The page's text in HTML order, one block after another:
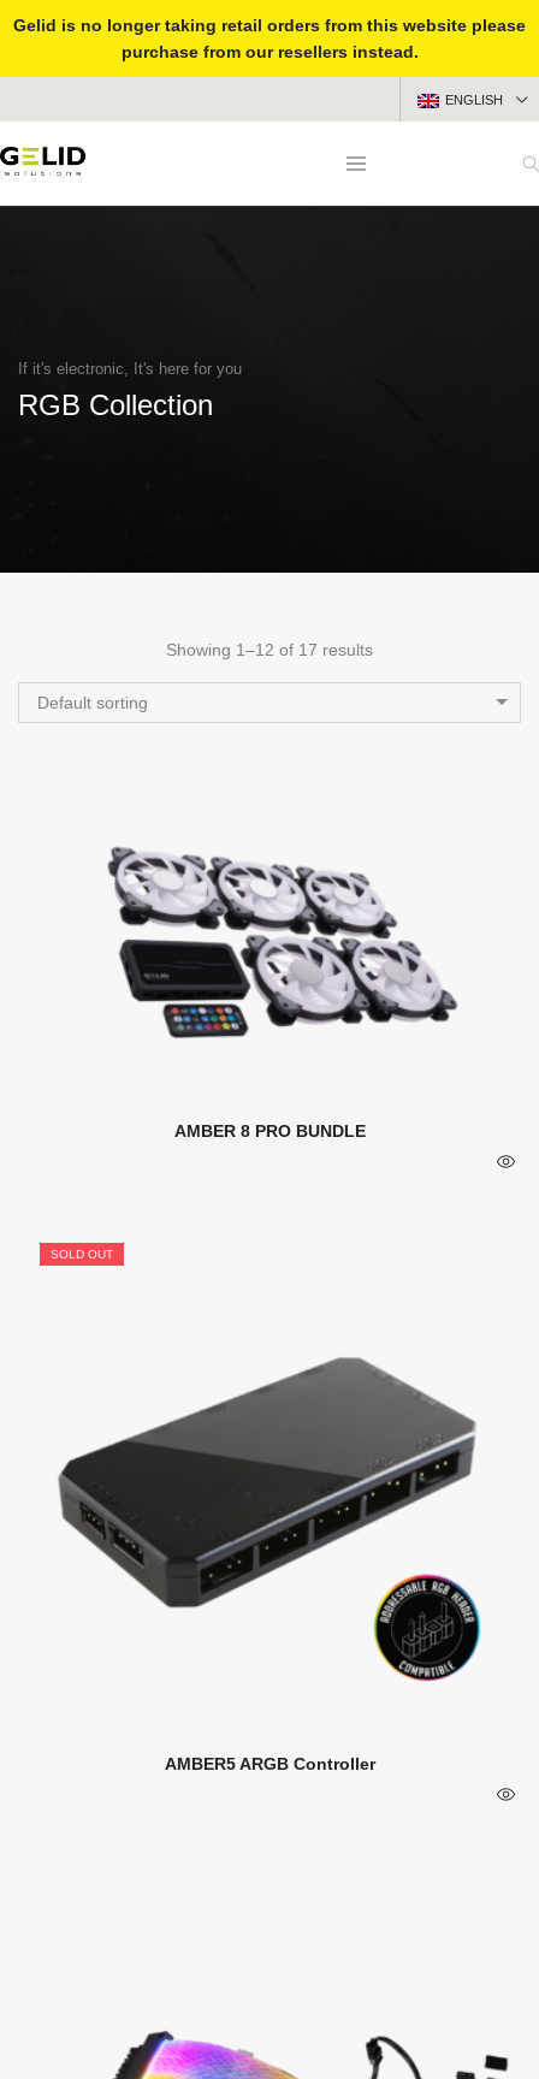
Gelid is no longer taking retail orders from this website please
purchase from our resellers instead.
ENGLISH
If it's electronic, It's here for you
RGB Collection
Showing 1–12 of 17 results
Default sorting
AMBER 8 PRO BUNDLE
SOLD OUT
AMBER5 ARGB Controller